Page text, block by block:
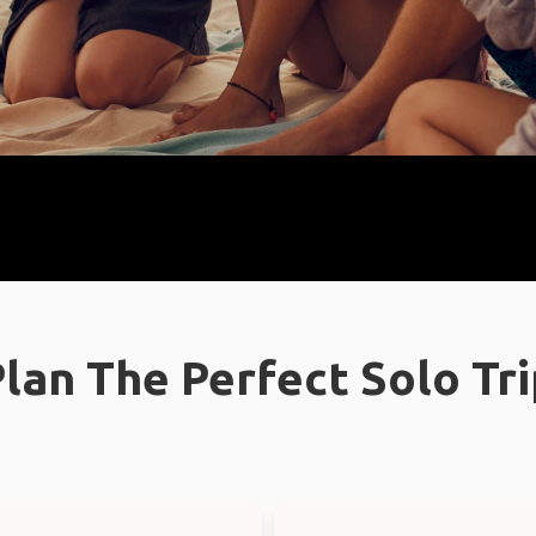
The Perfect Solo